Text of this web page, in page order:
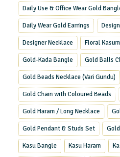
Daily Use & Office Wear Gold
Daily Wear Gold Earrings
Designer Necklace Floral
Gold-Kada Bangle Gold Balls
Gold Beads Necklace (Vari Gundu)
Gold Chain with Coloured Beads
Gold Haram / Long Necklace
Gold Pendant & Studs Set
Kasu Bangle Kasu Haram